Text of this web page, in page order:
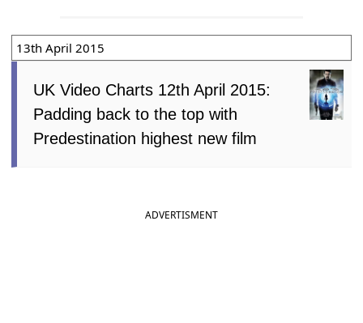
13th April 2015
UK Video Charts 12th April 2015:
Padding back to the top with
Predestination highest new film
ADVERTISMENT